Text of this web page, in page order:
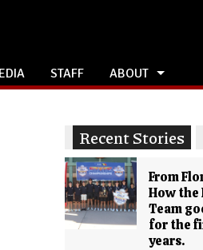
STAFF ABOUT
Recent Stories
From
How the
Team
for the
years.